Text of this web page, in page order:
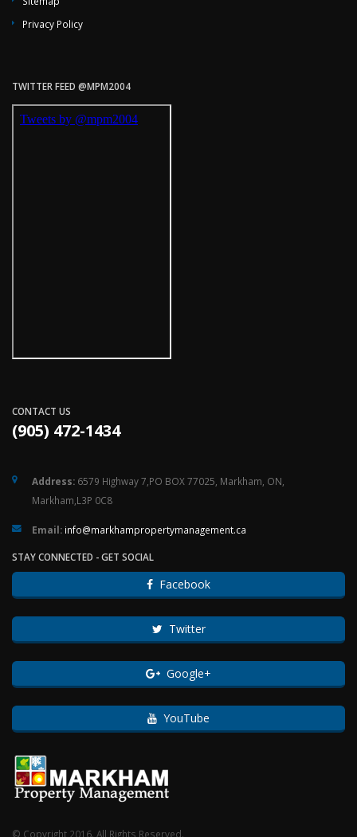
Privacy Policy
TWITTER FEED @MPM2004
CONTACT US
(905) 472-1434
Address: 6579 Highway 7,PO BOX 77025, Markham, ON,
Markham,L3P 0C8
Email: ac.tnemeganamytreporpmahkram@ofni
STAY CONNECTED - GET SOCIAL
Facebook
Twitter
Google+
YouTube
© Copyright 2016. All Rights Reserved.